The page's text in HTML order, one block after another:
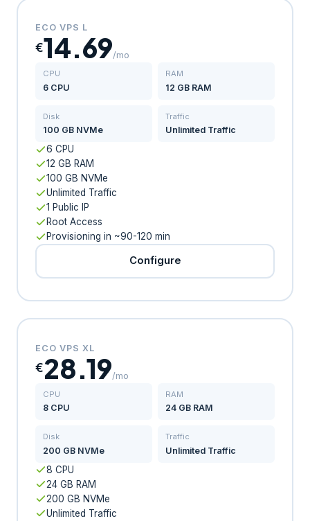
ECO VPS L
€14.69/mo
CPU
6 CPU
RAM
12 GB RAM
Disk
100 GB NVMe
Traffic
Unlimited Traffic
6 CPU
12 GB RAM
100 GB NVMe
Unlimited Traffic
1 Public IP
Root Access
Provisioning in ~90-120 min
Configure
ECO VPS XL
€28.19/mo
CPU
8 CPU
RAM
24 GB RAM
Disk
200 GB NVMe
Traffic
Unlimited Traffic
8 CPU
24 GB RAM
200 GB NVMe
Unlimited Traffic